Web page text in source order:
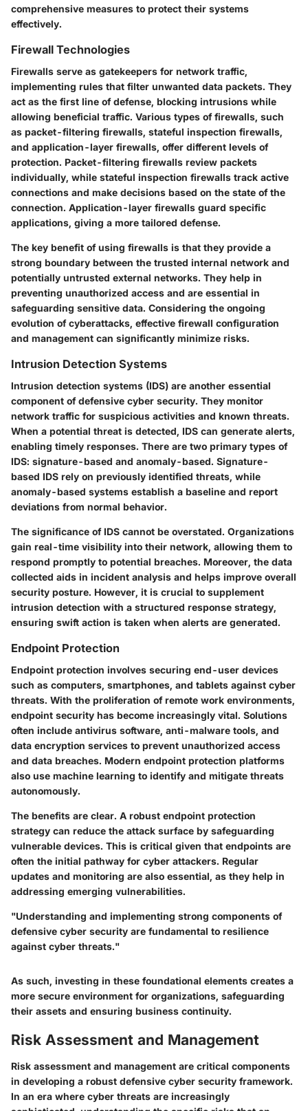
comprehensive measures to protect their systems
effectively.
Firewall Technologies
Firewalls serve as gatekeepers for network traffic,
implementing rules that filter unwanted data packets. They
act as the first line of defense, blocking intrusions while
allowing beneficial traffic. Various types of firewalls, such
as packet-filtering firewalls, stateful inspection firewalls,
and application-layer firewalls, offer different levels of
protection. Packet-filtering firewalls review packets
individually, while stateful inspection firewalls track active
connections and make decisions based on the state of the
connection. Application-layer firewalls guard specific
applications, giving a more tailored defense.
The key benefit of using firewalls is that they provide a
strong boundary between the trusted internal network and
potentially untrusted external networks. They help in
preventing unauthorized access and are essential in
safeguarding sensitive data. Considering the ongoing
evolution of cyberattacks, effective firewall configuration
and management can significantly minimize risks.
Intrusion Detection Systems
Intrusion detection systems (IDS) are another essential
component of defensive cyber security. They monitor
network traffic for suspicious activities and known threats.
When a potential threat is detected, IDS can generate alerts,
enabling timely responses. There are two primary types of
IDS: signature-based and anomaly-based. Signature-
based IDS rely on previously identified threats, while
anomaly-based systems establish a baseline and report
deviations from normal behavior.
The significance of IDS cannot be overstated. Organizations
gain real-time visibility into their network, allowing them to
respond promptly to potential breaches. Moreover, the data
collected aids in incident analysis and helps improve overall
security posture. However, it is crucial to supplement
intrusion detection with a structured response strategy,
ensuring swift action is taken when alerts are generated.
Endpoint Protection
Endpoint protection involves securing end-user devices
such as computers, smartphones, and tablets against cyber
threats. With the proliferation of remote work environments,
endpoint security has become increasingly vital. Solutions
often include antivirus software, anti-malware tools, and
data encryption services to prevent unauthorized access
and data breaches. Modern endpoint protection platforms
also use machine learning to identify and mitigate threats
autonomously.
The benefits are clear. A robust endpoint protection
strategy can reduce the attack surface by safeguarding
vulnerable devices. This is critical given that endpoints are
often the initial pathway for cyber attackers. Regular
updates and monitoring are also essential, as they help in
addressing emerging vulnerabilities.
"Understanding and implementing strong components of
defensive cyber security are fundamental to resilience
against cyber threats."
As such, investing in these foundational elements creates a
more secure environment for organizations, safeguarding
their assets and ensuring business continuity.
Risk Assessment and Management
Risk assessment and management are critical components
in developing a robust defensive cyber security framework.
In an era where cyber threats are increasingly